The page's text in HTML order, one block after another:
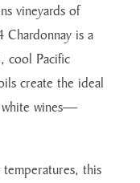
vineyards of
Chardonnay is a
cool Pacific
create the ideal
white wines—
this